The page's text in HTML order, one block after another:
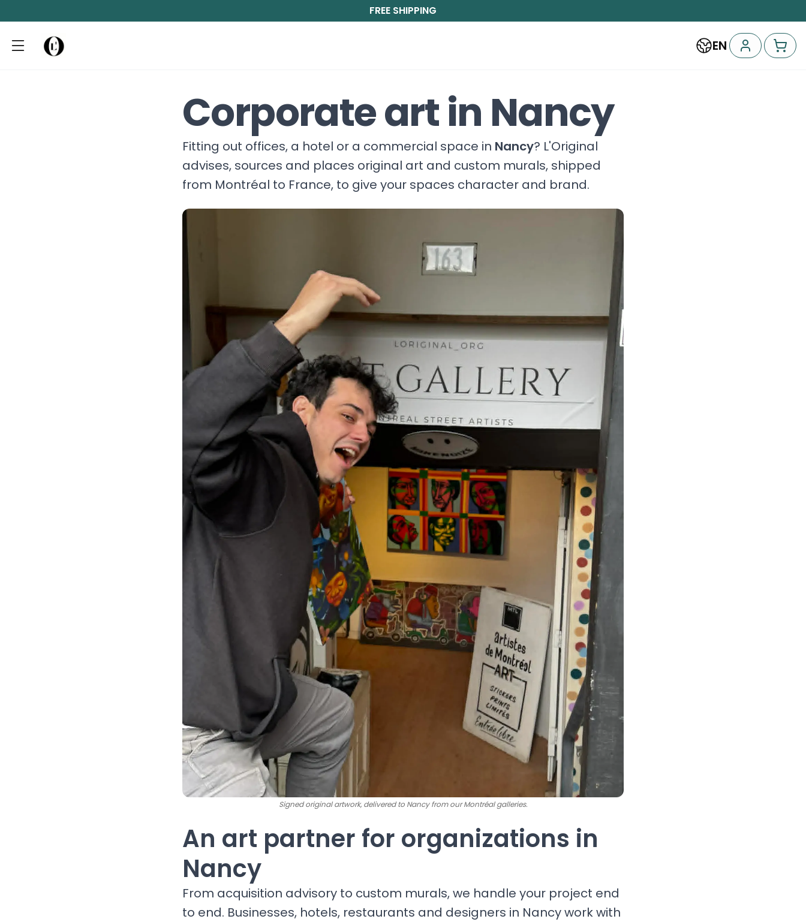
FREE SHIPPING
EN
Corporate art in Nancy
Fitting out offices, a hotel or a commercial space in Nancy? L'Original
advises, sources and places original art and custom murals, shipped
from Montréal to France, to give your spaces character and brand.
Signed original artwork, delivered to Nancy from our Montréal galleries.
An art partner for organizations in
Nancy
From acquisition advisory to custom murals, we handle your project end
to end. Businesses, hotels, restaurants and designers in Nancy work with